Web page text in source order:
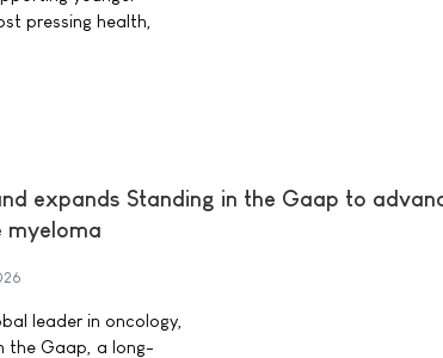
pressing health,
expands Standing in the Gaap to
myeloma
leader in oncology,
the Gaap, a long-